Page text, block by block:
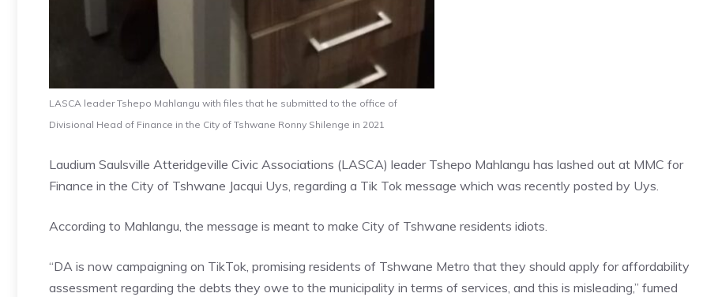
LASCA leader Tshepo Mahlangu with files that he submitted to the office of
Divisional Head of Finance in the City of Tshwane Ronny Shilenge in 2021
Laudium Saulsville Atteridgeville Civic Associations (LASCA) leader Tshepo Mahlangu has lashed out at MMC for
Finance in the City of Tshwane Jacqui Uys, regarding a Tik Tok message which was recently posted by Uys.
According to Mahlangu, the message is meant to make City of Tshwane residents idiots.
“DA is now campaigning on TikTok, promising residents of Tshwane Metro that they should apply for affordability
assessment regarding the debts they owe to the municipality in terms of services, and this is misleading,” fumed